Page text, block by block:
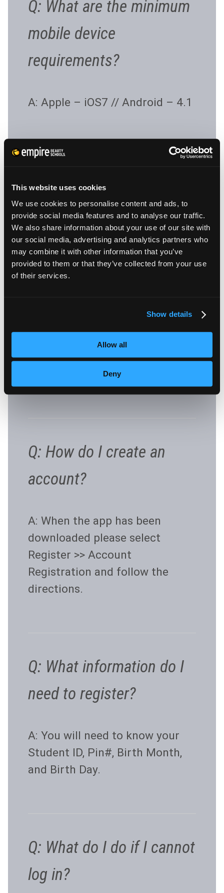
This website uses cookies
We use cookies to personalise content and ads, to
provide social media features and to analyse our traffic.
We also share information about your use of our site with
our social media, advertising and analytics partners who
may combine it with other information that you’ve
provided to them or that they’ve collected from your use
of their services.
Show details
Allow all
Deny
Q: What are the minimum
mobile device
requirements?
A: Apple – iOS7 // Android – 4.1
Q: How do I access my
information if I don’t have
a mobile device or my
mobile device does not
A: You can use the web version
Q: How do I create an
account?
A: When the app has been
downloaded please select
Register >> Account
Registration and follow the
directions.
Q: What information do I
need to register?
A: You will need to know your
Student ID, Pin#, Birth Month,
and Birth Day.
Q: What do I do if I cannot
log in?